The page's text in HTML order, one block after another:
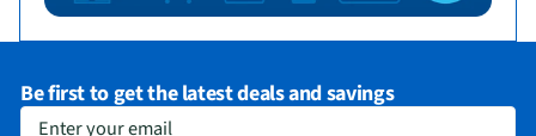
Be first to get the latest deals and savings
Enter your email